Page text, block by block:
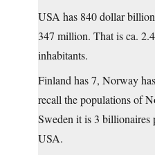
USA has 840 dollar
347 million. That is ca.
inhabitants.
Finland has 7, Norway
recall the populations of
Sweden it is 3 billionaires
USA.